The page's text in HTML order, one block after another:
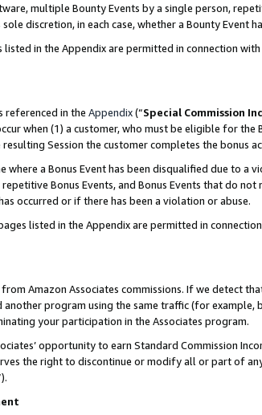
multiple Bounty Events by a single person,
discretion, in each case, whether a Bounty Event
in the Appendix are permitted in connection
referenced in the Appendix(“Special Commission
when (1) a customer, who must be eligible for the
Session the customer completes the bonus
where a Bonus Event has been disqualified due to
Bonus Events, and Bonus Events that do
occurred or if there has been a violation or abuse.
listed in the Appendix are permitted in
Amazon Associates commissions. If we detect
another program using the same traffic (for
your participation in the Associates program.
opportunity to earn Standard Commission
the right to discontinue or modify all or part of